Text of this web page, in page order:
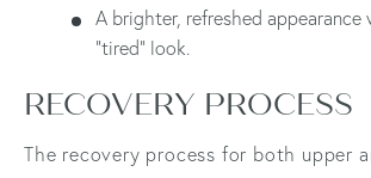
A brighter, refreshed
"tired" look.
RECOVERY PROCESS
The recovery process for both upper